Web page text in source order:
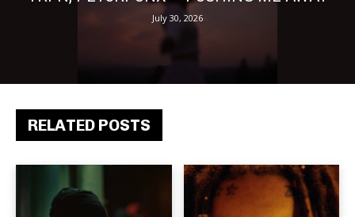
RELATED POSTS
July 30, 2026